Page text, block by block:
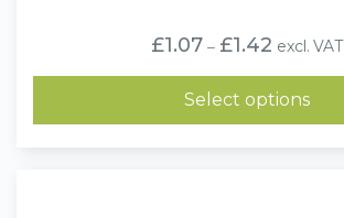
£1.07 – £1.42 Price
range:
£1.07
through
£1.42
excl. VAT
Select options